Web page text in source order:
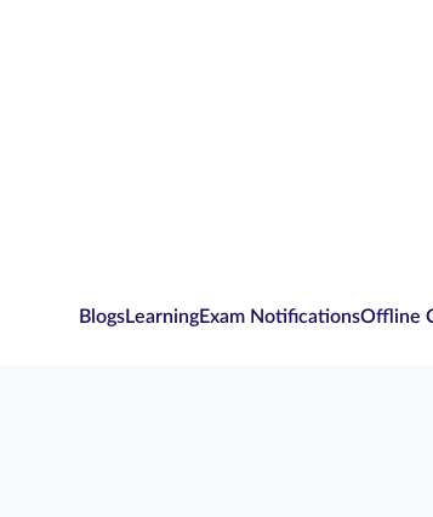
BlogsLearningExam NotificationsOffline